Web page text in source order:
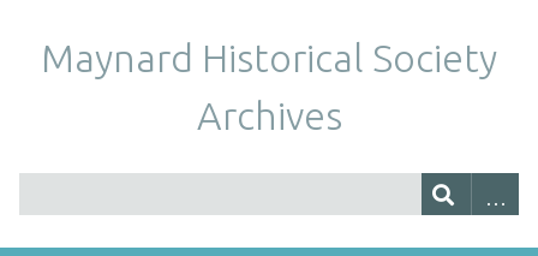
Maynard Historical Society
Archives